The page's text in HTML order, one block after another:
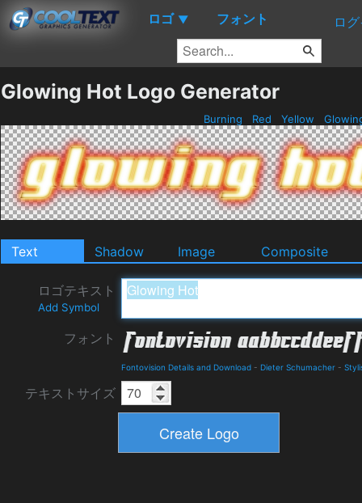
ロゴ ▼ フォント ロ
Glowing Hot Logo Generator
Burning Red Yellow
Text Shadow Image Composite
ロゴテキスト
Add Symbol
フォント
Fontovision Details and Download - Dieter Schumacher -
テキストサイズ